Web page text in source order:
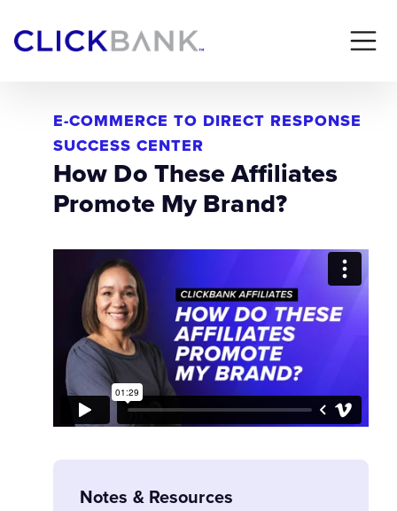
E-COMMERCE TO DIRECT RESPONSE
SUCCESS CENTER
How Do These Affiliates
Promote My Brand?
Notes & Resources